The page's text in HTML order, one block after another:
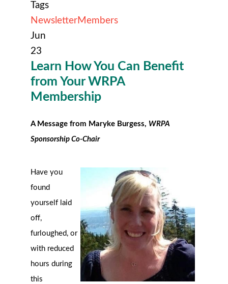
Tags
NewsletterMembers
Jun
23
Learn How You Can Benefit
from Your WRPA
Membership
A Message from Maryke Burgess, WRPA
Sponsorship Co-Chair
Have you
found
yourself laid
off,
furloughed, or
with reduced
hours during
this